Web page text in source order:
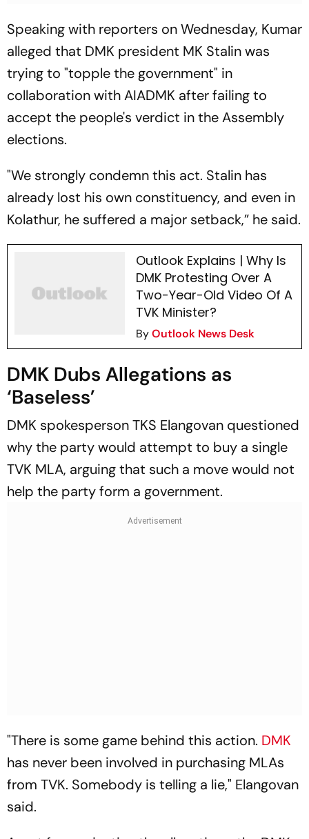
Speaking with reporters on Wednesday, Kumar
alleged that DMK president MK Stalin was
trying to "topple the government" in
collaboration with AIADMK after failing to
accept the people's verdict in the Assembly
elections.
"We strongly condemn this act. Stalin has
already lost his own constituency, and even in
Kolathur, he suffered a major setback,” he said.
Outlook Explains | Why Is
DMK Protesting Over A
Two-Year-Old Video Of A
TVK Minister?
ByOutlook News Desk
DMK Dubs Allegations as
‘Baseless’
DMK spokesperson TKS Elangovan questioned
why the party would attempt to buy a single
TVK MLA, arguing that such a move would not
help the party form a government.
"There is some game behind this action. DMK
has never been involved in purchasing MLAs
from TVK. Somebody is telling a lie," Elangovan
said.